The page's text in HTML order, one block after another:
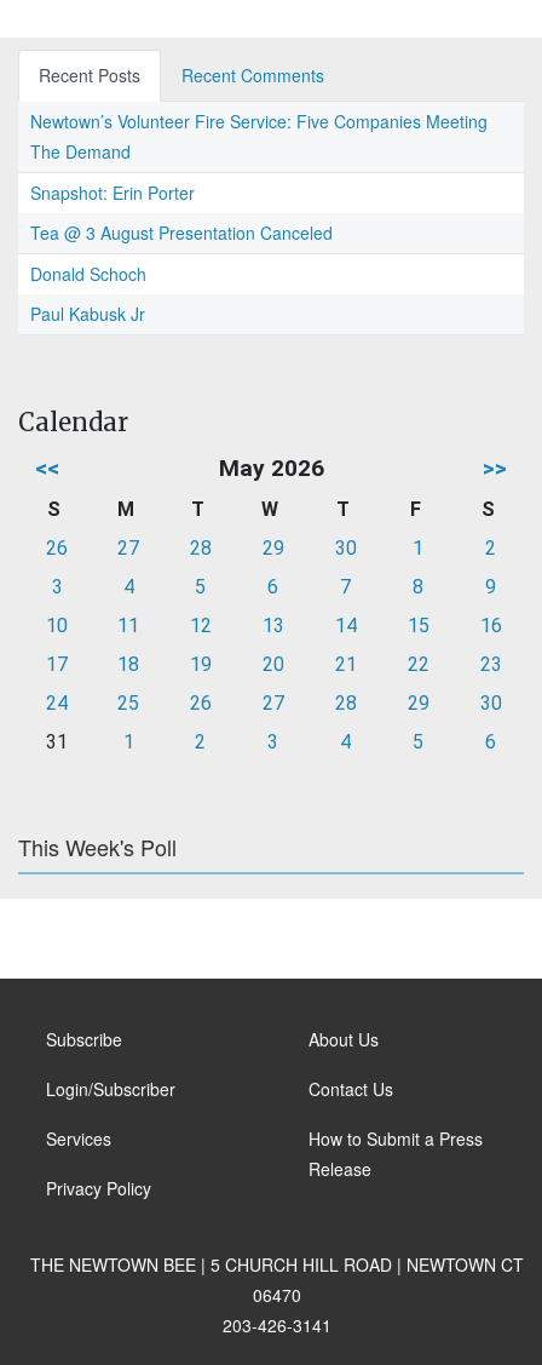
Recent Posts
Recent Comments
Newtown’s Volunteer Fire Service: Five Companies Meeting
The Demand
Snapshot: Erin Porter
Tea @ 3 August Presentation Canceled
Donald Schoch
Paul Kabusk Jr
Calendar
<< May 2026 >>
S M T W T F
S
26
27 28 29 30 1
2
3
4 5 6 7 8
9
10
11 12 13 14 15
16
17
18 19 20 21 22
23
24
25 26 27 28 29
30
31
1 2 3 4 5 6
This Week's Poll
Subscribe
Login/Subscriber
Services
Privacy Policy
About Us
Contact Us
How to Submit a Press
Release
THE NEWTOWN BEE | 5 CHURCH HILL ROAD | NEWTOWN CT
06470
203-426-3141